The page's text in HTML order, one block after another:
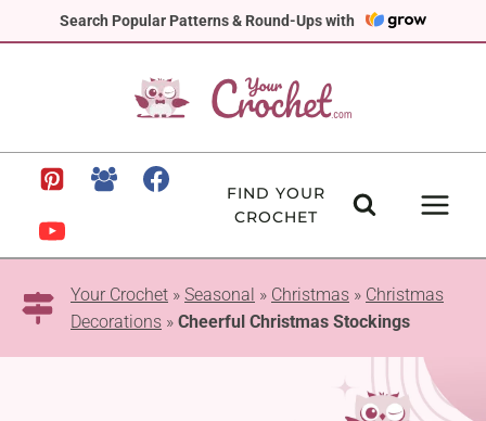
Search Popular Patterns & Round-Ups with
to
FIND YOUR
CROCHET
Your Crochet » Seasonal » Christmas » Christmas
Decorations » Cheerful Christmas Stockings